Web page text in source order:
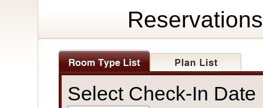
Reservations
Select Check-In